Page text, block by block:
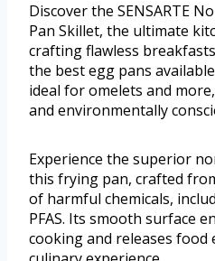
Discover the SENSARTE
Pan Skillet, the ultimate
crafting flawless
the best egg pans
ideal for omelets and
and environmentally
Experience the superior
this frying pan, crafted
of harmful chemicals,
PFAS. Its smooth surface
cooking and releases